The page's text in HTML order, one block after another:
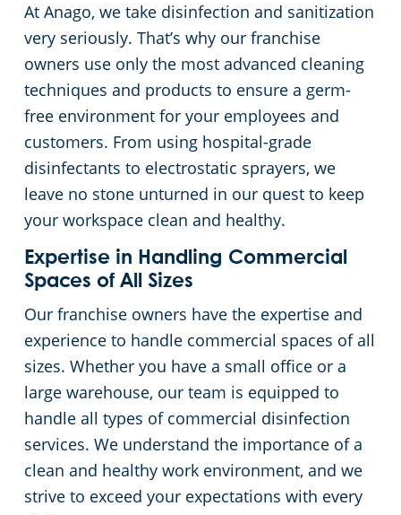
At Anago, we take disinfection and sanitization
very seriously. That’s why our franchise
owners use only the most advanced cleaning
techniques and products to ensure a germ-
free environment for your employees and
customers. From using hospital-grade
disinfectants to electrostatic sprayers, we
leave no stone unturned in our quest to keep
your workspace clean and healthy.
Expertise in Handling Commercial
Spaces of All Sizes
Our franchise owners have the expertise and
experience to handle commercial spaces of all
sizes. Whether you have a small office or a
large warehouse, our team is equipped to
handle all types of commercial disinfection
services. We understand the importance of a
clean and healthy work environment, and we
strive to exceed your expectations with every